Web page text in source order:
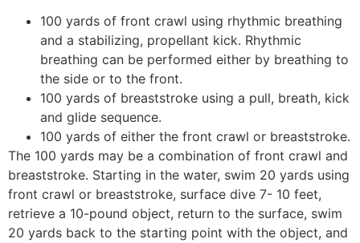
100 yards of front crawl using rhythmic breathing
and a stabilizing, propellant kick. Rhythmic
breathing can be performed either by breathing to
the side or to the front.
100 yards of breaststroke using a pull, breath, kick
and glide sequence.
100 yards of either the front crawl or breaststroke.
The 100 yards may be a combination of front crawl and
breaststroke. Starting in the water, swim 20 yards using
front crawl or breaststroke, surface dive 7- 10 feet,
retrieve a 10-pound object, return to the surface, swim
20 yards back to the starting point with the object, and